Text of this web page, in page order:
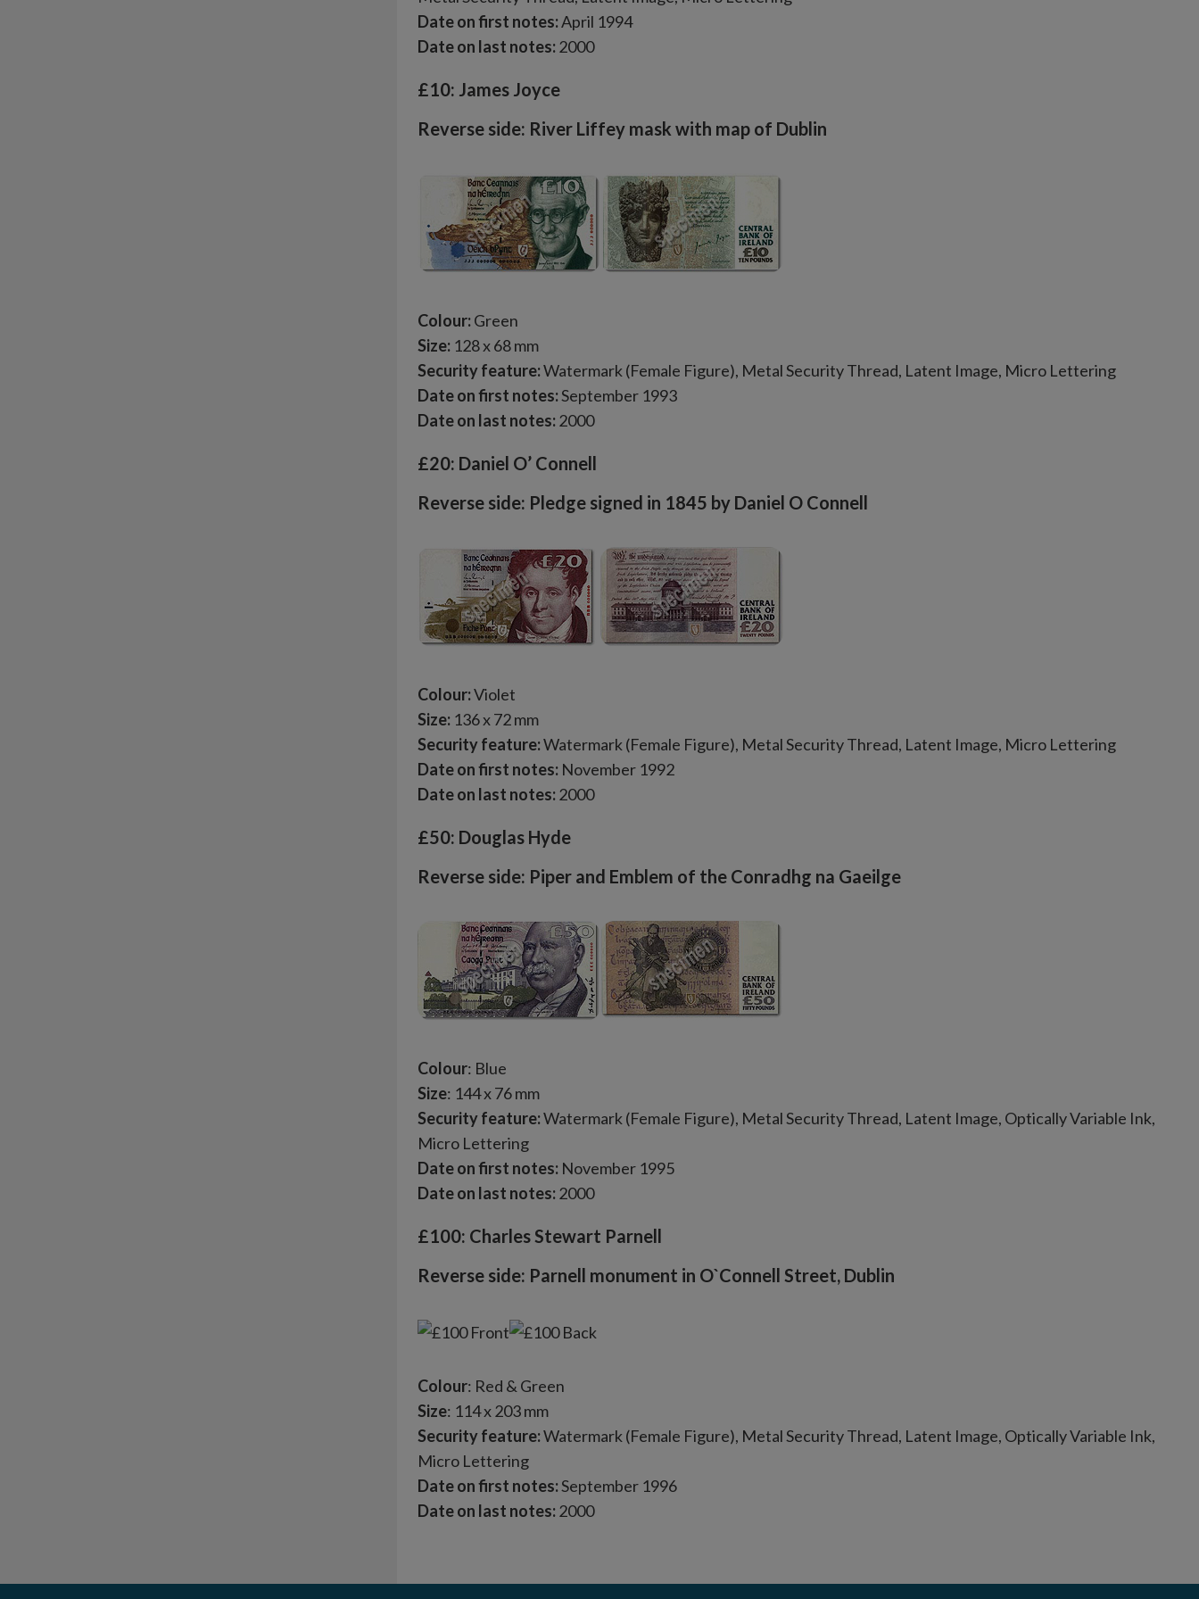
Date on first notes:April 1994
Date on last notes: 2000
£10: James Joyce
Reverse side: River Liffey mask with map of Dublin
Colour:Green
Size: 128 x 68 mm
Security feature:Watermark (Female Figure), Metal Security Thread, Latent Image, Micro Lettering
Date on first notes:September 1993
Date on last notes: 2000
£20: Daniel O’ Connell
Reverse side: Pledge signed in 1845 by Daniel O Connell
Colour:Violet
Size: 136 x 72 mm
Security feature:Watermark (Female Figure), Metal Security Thread, Latent Image, Micro Lettering
Date on first notes: November 1992
Date on last notes: 2000
£50: Douglas Hyde
Reverse side: Piper and Emblem of the Conradhg na Gaeilge
Colour: Blue
Size: 144 x 76 mm
Security feature:Watermark (Female Figure), Metal Security Thread, Latent Image, Optically Variable Ink,
Micro Lettering
Date on first notes: November 1995
Date on last notes: 2000
£100: Charles Stewart Parnell
Reverse side: Parnell monument in O`Connell Street, Dublin
Colour: Red & Green
Size: 114 x 203 mm
Security feature:Watermark (Female Figure), Metal Security Thread, Latent Image, Optically Variable Ink,
Micro Lettering
Date on first notes:September 1996
Date on last notes: 2000